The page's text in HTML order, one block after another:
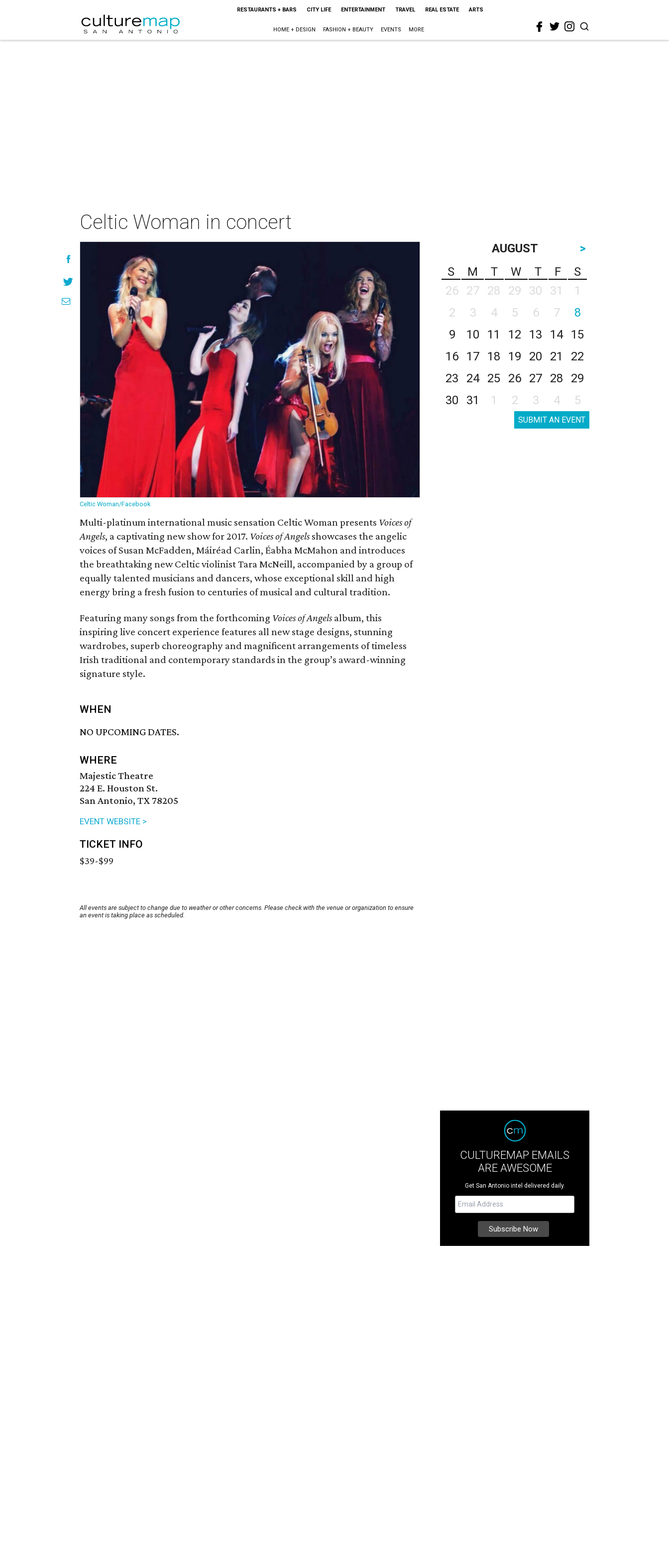
RESTAURANTS + BARS CITY LIFE ENTERTAINMENT TRAVEL REAL ESTATE ARTS
HOME + DESIGN FASHION + BEAUTY EVENTS MORE
Celtic Woman in concert
Celtic Woman/Facebook
Multi-platinum international music sensation Celtic Woman presents Voices of
Angels, a captivating new show for 2017. Voices of Angelsshowcases the angelic
voices of Susan McFadden, Máiréad Carlin, Éabha McMahon and introduces
the breathtaking new Celtic violinist Tara McNeill, accompanied by a group of
equally talented musicians and dancers, whose exceptional skill and high
energy bring a fresh fusion to centuries of musical and cultural tradition.
Featuring many songs from the forthcoming Voices of Angelsalbum, this
inspiring live concert experience features all new stage designs, stunning
wardrobes, superb choreography and magnificent arrangements of timeless
Irish traditional and contemporary standards in the group’s award-winning
signature style.
WHEN
NO UPCOMING DATES.
WHERE
Majestic Theatre
224 E. Houston St.
San Antonio, TX 78205
EVENT WEBSITE >
TICKET INFO
$39-$99
All events are subject to change due to weather or other concerns. Please check with the venue or organization to ensure
an event is taking place as scheduled.
AUGUST
>
S
M T W T F
S
26
27 28 29 30 31
1
2
3 4 5 6 7
8
9
10 11 12 13 14
15
16
17 18 19 20 21
22
23
24 25 26 27 28
29
30
31 1 2 3 4 5
SUBMIT AN EVENT
CULTUREMAP EMAILS
ARE AWESOME
Get San Antonio intel delivered daily.